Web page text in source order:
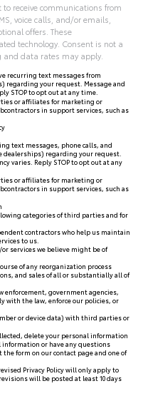
receive communications from
voice calls, and/or emails,
offers. These
technology. Consent is not a
data rates may apply.
recurring text messages from
regarding your request. Message and
STOP to opt out at any time.
or affiliates for marketing or
in support services, such as
text messages, phone calls, and
regarding your request.
varies. Reply STOP to opt out at any
or affiliates for marketing or
in support services, such as
categories of third parties and for
contractors who help us maintain
to us.
services we believe might be of
of any reorganization process
and sales of all or substantially all of
enforcement, government agencies,
with the law, enforce our policies, or
or device data) with third parties or
delete your personal information
information or have any questions
the form on ourcontact pageand one of
Privacy Policy will only apply to
will be posted at least 10 days